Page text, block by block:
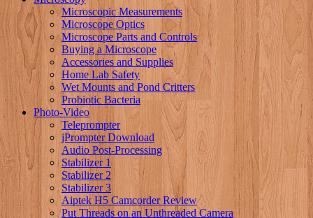
Microscopic Measurements
Microscope Optics
Microscope Parts and Controls
Buying a Microscope
Accessories and Supplies
Home Lab Safety
Wet Mounts and Pond Critters
Probiotic Bacteria
Photo-Video
Teleprompter
jPrompter Download
Audio Post-Processing
Stabilizer 1
Stabilizer 2
Stabilizer 3
Aiptek H5 Camcorder Review
Put Threads on an Unthreaded Camera